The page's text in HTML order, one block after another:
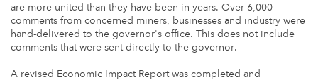
are more united than they have been in years. Over 6,000
comments from concerned miners, businesses and industry were
hand-delivered to the governor's office. This does not include
comments that were sent directly to the governor.
A revised Economic Impact Report was completed and